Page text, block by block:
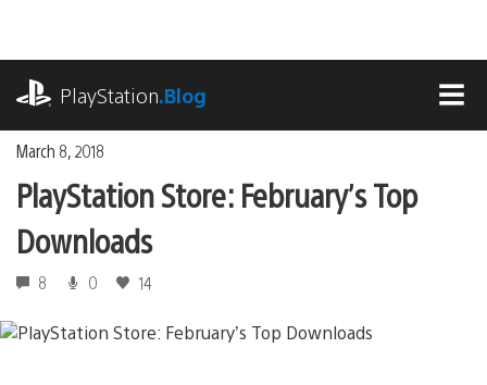
content
PlayStation.Blog
March 8, 2018
PlayStation Store: February’s Top
Downloads
8 0 14